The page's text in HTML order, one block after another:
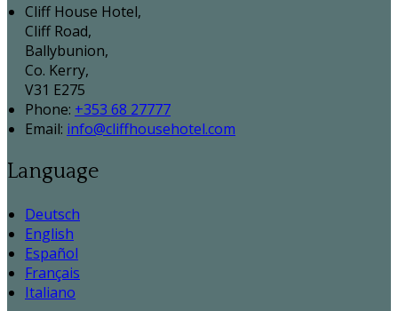
Cliff House Hotel,
Cliff Road,
Ballybunion,
Co. Kerry,
V31 E275
Phone: +353 68 27777
Email: info@cliffhousehotel.com
Language
Deutsch
English
Español
Français
Italiano